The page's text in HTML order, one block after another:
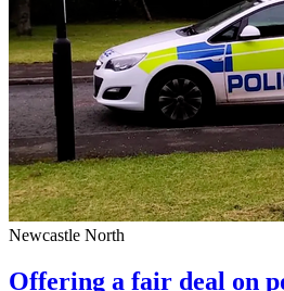
Newcastle North
Offering a fair deal on